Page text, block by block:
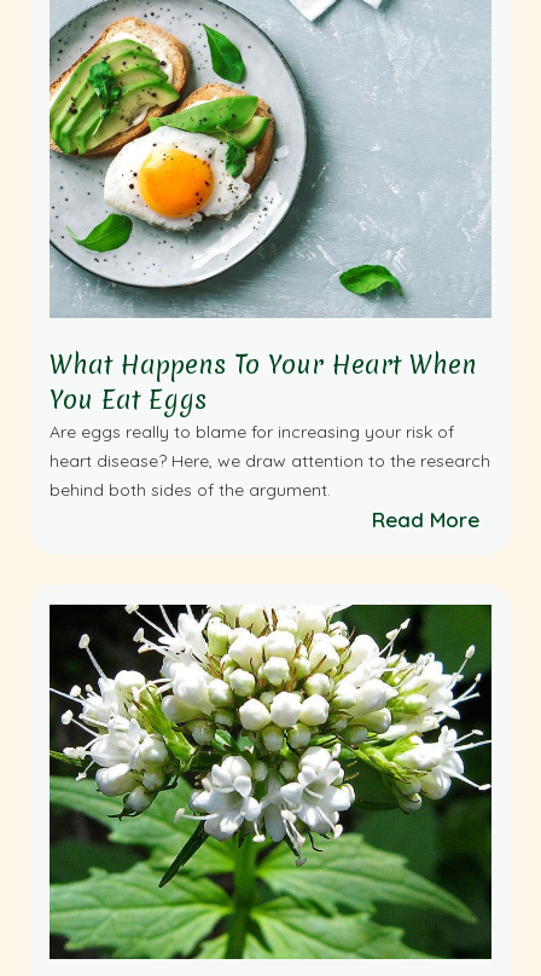
What Happens To Your Heart When
You Eat Eggs
Are eggs really to blame for increasing your risk of
heart disease? Here, we draw attention to the research
behind both sides of the argument.
Read More